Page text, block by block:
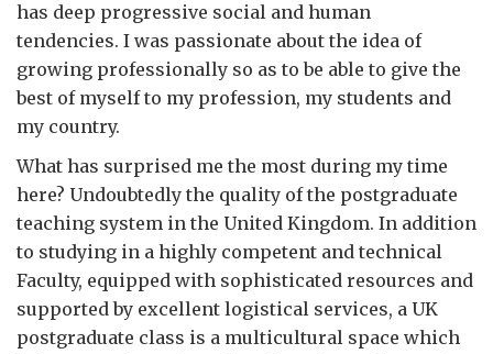
has deep progressive social and human
tendencies. I was passionate about the idea of
growing professionally so as to be able to give the
best of myself to my profession, my students and
my country.
What has surprised me the most during my time
here? Undoubtedly the quality of the postgraduate
teaching system in the United Kingdom. In addition
to studying in a highly competent and technical
Faculty, equipped with sophisticated resources and
supported by excellent logistical services, a UK
postgraduate class is a multicultural space which